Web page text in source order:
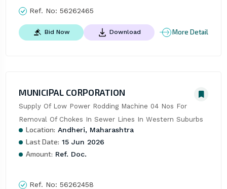
Ref. No: 56262465
Bid Now Download More Detail
MUNICIPAL CORPORATION
Supply Of Low Power Rodding Machine 04 Nos For
Removal Of Chokes In Sewer Lines In Western Suburbs
Location: Andheri, Maharashtra
Last Date: 15 Jun 2026
Amount: Ref. Doc.
Ref. No: 56262458